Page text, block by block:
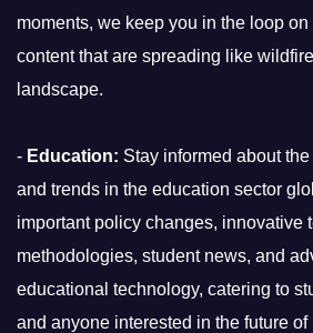
moments, we keep you in the loop on
content that are spreading like
landscape.
- Education: Stay informed about
and trends in the education sector
important policy changes, innovative
methodologies, student news, and
educational technology, catering to
and anyone interested in the future of